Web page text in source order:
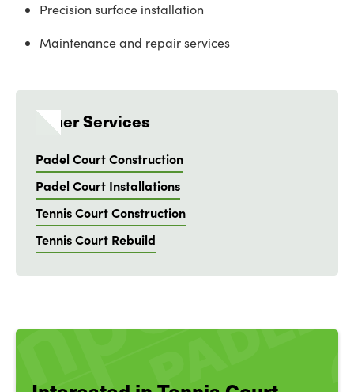
Precision surface installation
Maintenance and repair services
Other Services
Padel Court Construction
Padel Court Installations
Tennis Court Construction
Tennis Court Rebuild